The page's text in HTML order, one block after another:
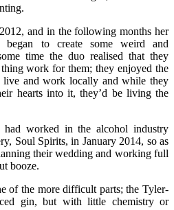
and in the following months her
began to create some weird and
time the duo realised that they
work for them; they enjoyed the
and work locally and while they
hearts into it, they’d be living the
had worked in the alcohol industry
Soul Spirits, in January 2014, so as
their wedding and working full
booze.
of the more difficult parts; the Tyler-
gin, but with little chemistry or